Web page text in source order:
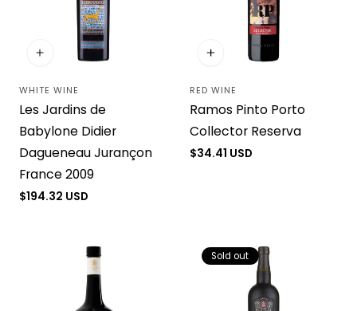
Vendor:
WHITE WINE
Les Jardins de
Babylone Didier
Dagueneau Jurançon
France 2009
Regular
$194.32 USD
Vendor:
RED WINE
Ramos Pinto Porto
Collector Reserva
Regular
$34.41 USD
Sold out